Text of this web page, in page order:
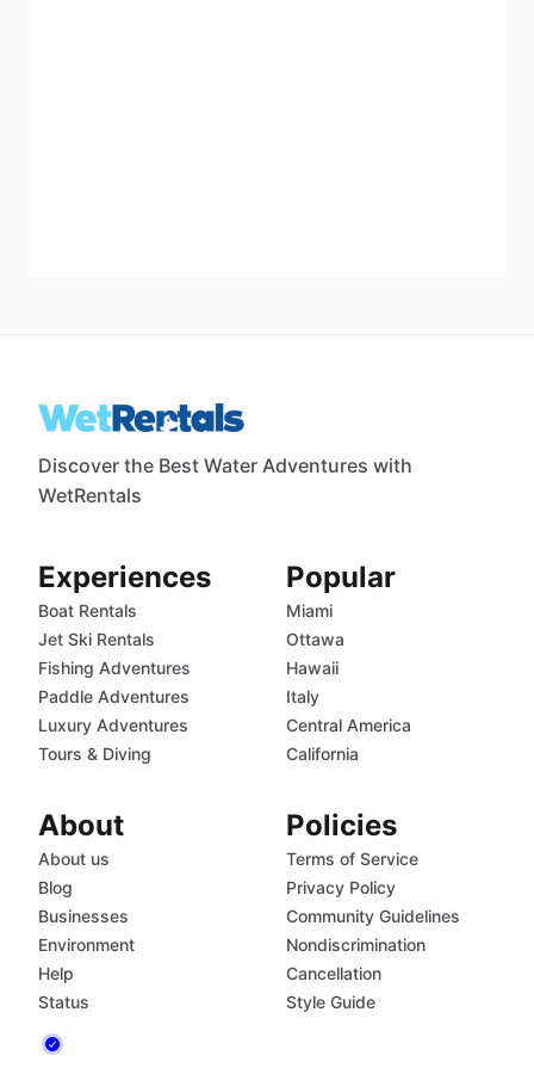
Discover the Best Water Adventures with
WetRentals
Experiences
Boat Rentals
Jet Ski Rentals
Fishing Adventures
Paddle Adventures
Luxury Adventures
Tours & Diving
Popular
Miami
Ottawa
Hawaii
Italy
Central America
California
About
About us
Blog
Businesses
Environment
Help
Status
Policies
Terms of Service
Privacy Policy
Community Guidelines
Nondiscrimination
Cancellation
Style Guide